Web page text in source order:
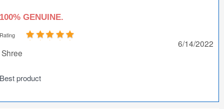
100% GENUINE.
Rating
Shree
6/14/2022
Best product